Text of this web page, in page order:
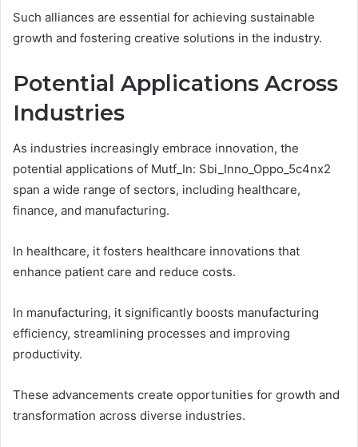
Such alliances are essential for achieving sustainable
growth and fostering creative solutions in the industry.
Potential Applications Across
Industries
As industries increasingly embrace innovation, the
potential applications of Mutf_In: Sbi_Inno_Oppo_5c4nx2
span a wide range of sectors, including healthcare,
finance, and manufacturing.
In healthcare, it fosters healthcare innovations that
enhance patient care and reduce costs.
In manufacturing, it significantly boosts manufacturing
efficiency, streamlining processes and improving
productivity.
These advancements create opportunities for growth and
transformation across diverse industries.